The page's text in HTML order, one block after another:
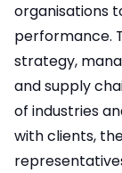
organisations
performance.
strategy,
and supply
of industries
with clients,